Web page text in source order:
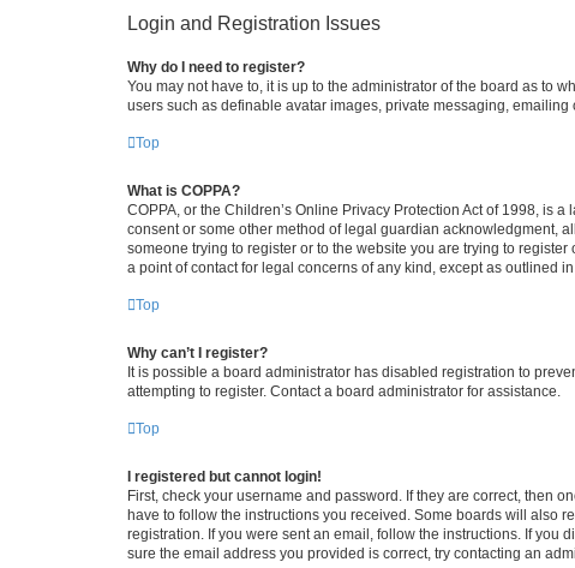
Login and Registration Issues
Why do I need to register?
You may not have to, it is up to the administrator of the board as to
users such as definable avatar images, private messaging,
Top
What is COPPA?
COPPA, or the Children’s Online Privacy Protection Act of 1998, is
consent or some other method of legal guardian acknowledgment,
someone trying to register or to the website you are trying to
a point of contact for legal concerns of any kind, except as outlined
Top
Why can’t I register?
It is possible a board administrator has disabled registration to
attempting to register. Contact a board administrator for assistance.
Top
I registered but cannot login!
First, check your username and password. If they are correct, then
have to follow the instructions you received. Some boards will also
registration. If you were sent an email, follow the instructions. If you
sure the email address you provided is correct, try contacting an